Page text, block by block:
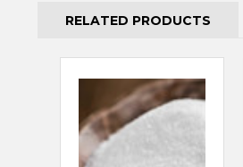
RELATED PRODUCTS